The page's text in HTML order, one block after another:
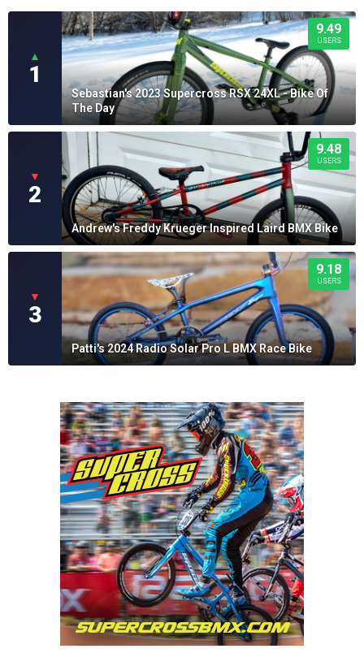
▲
1
9.49
USERS
Sebastian's 2023 Supercross RSX 24XL - Bike Of
The Day
▼
2
9.48
USERS
Andrew's Freddy Krueger Inspired Laird BMX Bike
▼
3
9.18
USERS
Patti's 2024 Radio Solar Pro L BMX Race Bike